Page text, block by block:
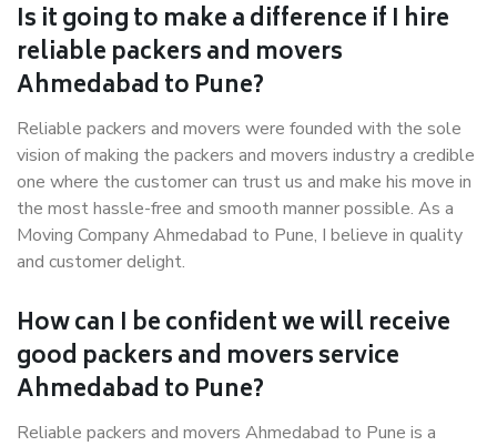
Is it going to make a difference if I hire
reliable packers and movers
Ahmedabad to Pune?
Reliable packers and movers were founded with the sole
vision of making the packers and movers industry a credible
one where the customer can trust us and make his move in
the most hassle-free and smooth manner possible. As a
Moving Company Ahmedabad to Pune, I believe in quality
and customer delight.
How can I be confident we will receive
good packers and movers service
Ahmedabad to Pune?
Reliable packers and movers Ahmedabad to Pune is a